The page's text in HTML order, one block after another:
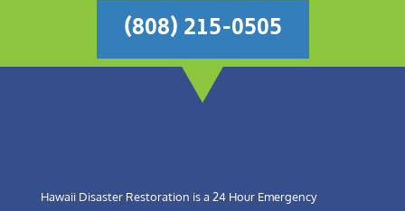
(808) 215-0505
Hawaii Disaster Restoration is a 24 Hour Emergency